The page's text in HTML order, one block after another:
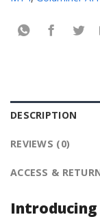
DESCRIPTION
REVIEWS (0)
ACCESS &
Introducing